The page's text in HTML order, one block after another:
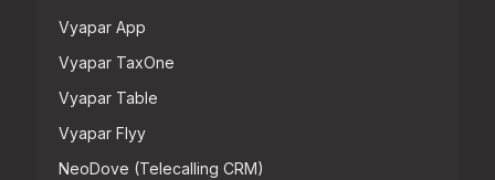
Vyapar App
Vyapar TaxOne
Vyapar Table
Vyapar Flyy
NeoDove (Telecalling CRM)